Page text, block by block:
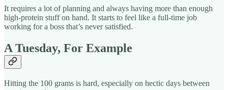
It requires a lot of planning and always having more than enough
high-protein stuff on hand. It starts to feel like a full-time job
working for a boss that’s never satisfied.
A Tuesday, For Example
Hitting the 100 grams is hard, especially on hectic days between